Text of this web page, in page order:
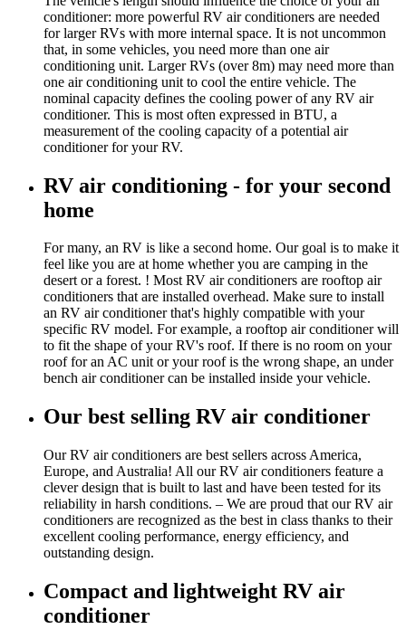
conditioner: more powerful RV air conditioners are needed
for larger RVs with more internal space. It is not uncommon
that, in some vehicles, you need more than one air
conditioning unit. Larger RVs (over 8m) may need more than
one air conditioning unit to cool the entire vehicle. The
nominal capacity defines the cooling power of any RV air
conditioner. This is most often expressed in BTU, a
measurement of the cooling capacity of a potential air
conditioner for your RV.
RV air conditioning - for your second
home
For many, an RV is like a second home. Our goal is to make it
feel like you are at home whether you are camping in the
desert or a forest. ! Most RV air conditioners are rooftop air
conditioners that are installed overhead. Make sure to install
an RV air conditioner that's highly compatible with your
specific RV model. For example, a rooftop air conditioner will
to fit the shape of your RV's roof. If there is no room on your
roof for an AC unit or your roof is the wrong shape, an under
bench air conditioner can be installed inside your vehicle.
Our best selling RV air conditioner
Our RV air conditioners are best sellers across America,
Europe, and Australia! All our RV air conditioners feature a
clever design that is built to last and have been tested for its
reliability in harsh conditions. – We are proud that our RV air
conditioners are recognized as the best in class thanks to their
excellent cooling performance, energy efficiency, and
outstanding design.
Compact and lightweight RV air
conditioner